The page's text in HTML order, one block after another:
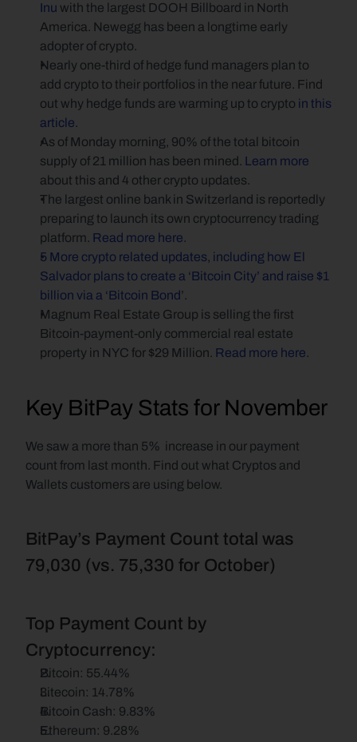
Inu with the largest DOOH Billboard in North
America. Newegg has been a longtime early
adopter of crypto.
Nearly one-third of hedge fund managers plan to
add crypto to their portfolios in the near future. Find
out why hedge funds are warming up to crypto in this
article.
As of Monday morning, 90% of the total bitcoin
supply of 21 million has been mined. Learn more
about this and 4 other crypto updates.
The largest online bank in Switzerland is reportedly
preparing to launch its own cryptocurrency trading
platform. Read more here.
5 More crypto related updates, including how El
Salvador plans to create a ‘Bitcoin City’ and raise $1
billion via a ‘Bitcoin Bond’.
Magnum Real Estate Group is selling the first
Bitcoin-payment-only commercial real estate
property in NYC for $29 Million. Read more here.
Key BitPay Stats for November
We saw a more than 5%  increase in our payment
count from last month. Find out what Cryptos and
Wallets customers are using below.
BitPay’s Payment Count total was
79,030 (vs. 75,330 for October)
Top Payment Count by
Cryptocurrency:
Bitcoin: 55.44%
Litecoin: 14.78%
Bitcoin Cash: 9.83%
Ethereum: 9.28%